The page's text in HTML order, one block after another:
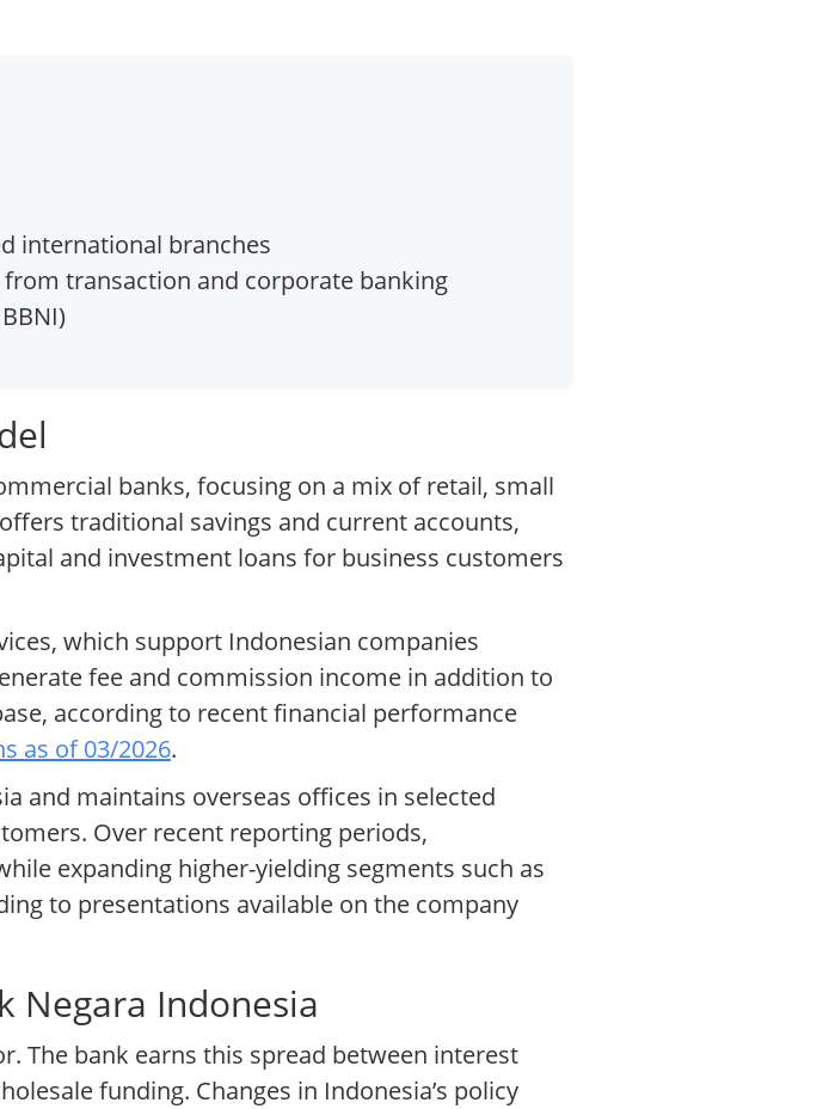
international branches
transaction and corporate banking
banks, focusing on a mix of retail, small
traditional savings and current accounts,
and investment loans for business customers
which support Indonesian companies
fee and commission income in addition to
according to recent financial performance
as of 03/2026.
and maintains overseas offices in selected
Over recent reporting periods,
expanding higher-yielding segments such as
to presentations available on the company
Negara Indonesia
The bank earns this spread between interest
funding. Changes in Indonesia’s policy